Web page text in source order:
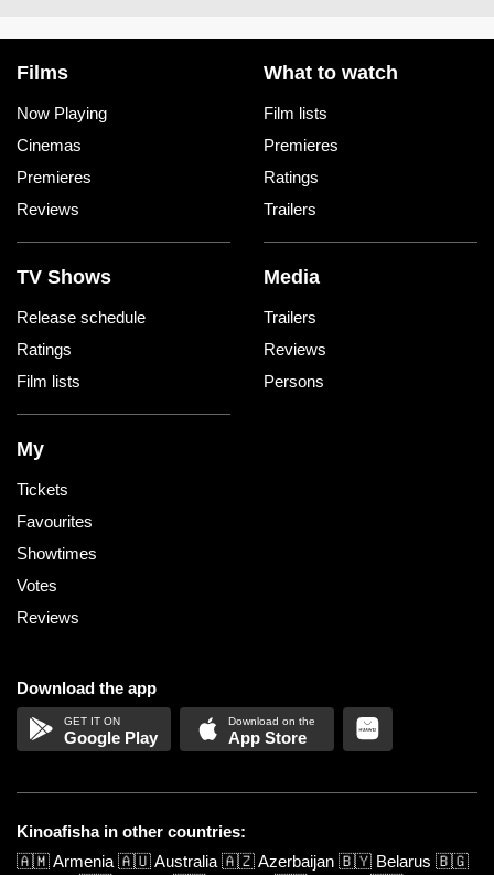
Films
Now Playing
Cinemas
Premieres
Reviews
What to watch
Film lists
Premieres
Ratings
Trailers
TV Shows
Release schedule
Ratings
Film lists
Media
Trailers
Reviews
Persons
My
Tickets
Favourites
Showtimes
Votes
Reviews
Download the app
Google Play App Store
Kinoafisha in other countries:
🇦🇲Armenia 🇦🇺Australia 🇦🇿Azerbaijan 🇧🇾 Belarus 🇧🇬